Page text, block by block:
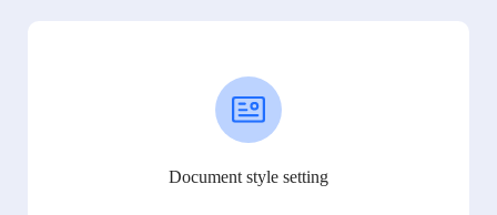
Document style setting